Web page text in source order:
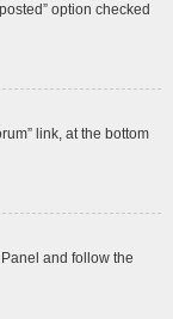
option checked
link, at the bottom
and follow the